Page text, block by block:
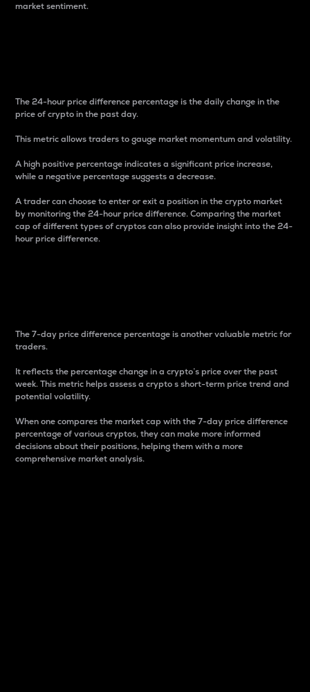
market sentiment.
The 24-hour price difference percentage is the daily change in the
price of crypto in the past day.
This metric allows traders to gauge market momentum and volatility.
A high positive percentage indicates a significant price increase,
while a negative percentage suggests a decrease.
A trader can choose to enter or exit a position in the crypto market
by monitoring the 24-hour price difference. Comparing the market
cap of different types of cryptos can also provide insight into the 24-
hour price difference.
The 7-day price difference percentage is another valuable metric for
traders.
It reflects the percentage change in a crypto’s price over the past
week. This metric helps assess a crypto s short-term price trend and
potential volatility.
When one compares the market cap with the 7-day price difference
percentage of various cryptos, they can make more informed
decisions about their positions, helping them with a more
comprehensive market analysis.